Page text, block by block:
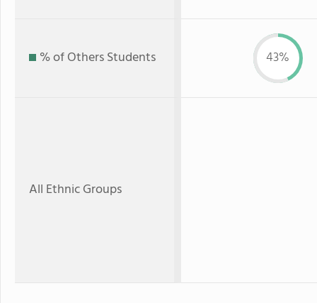
% of Others Students 43%
All Ethnic Groups